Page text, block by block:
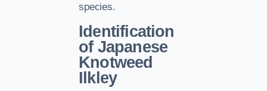
species.
Identification
of Japanese
Knotweed
Ilkley